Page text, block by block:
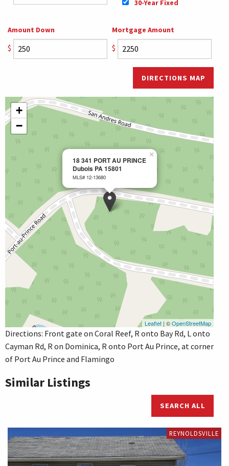
30-Year Fixed
Amount Down
$
Mortgage Amount
$
DIRECTIONS MAP
18 341 PORT AU PRINCE
Dubois PA 15801
MLS# 12-13680
×
+
−
Leaflet | ©OpenStreetMap
Directions: Front gate on Coral Reef, R onto Bay Rd, L onto
Cayman Rd, R on Dominica, R onto Port Au Prince, at corner
of Port Au Prince and Flamingo
Similar Listings
SEARCH ALL
REYNOLDSVILLE